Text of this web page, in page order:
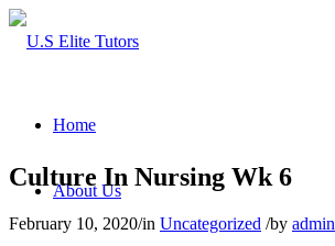
Home
About Us
Culture In Nursing Wk 6
February 10, 2020/in Uncategorized /by admin